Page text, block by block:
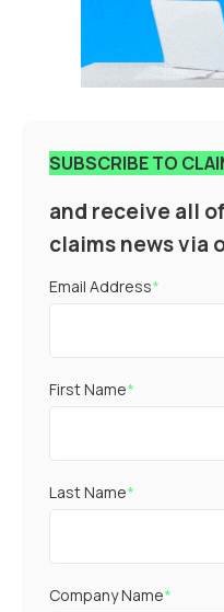
SUBSCRIBE TO
and receive all
claims news via
Email Address*
First Name*
Last Name*
Company Name*